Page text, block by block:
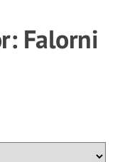
Falorni